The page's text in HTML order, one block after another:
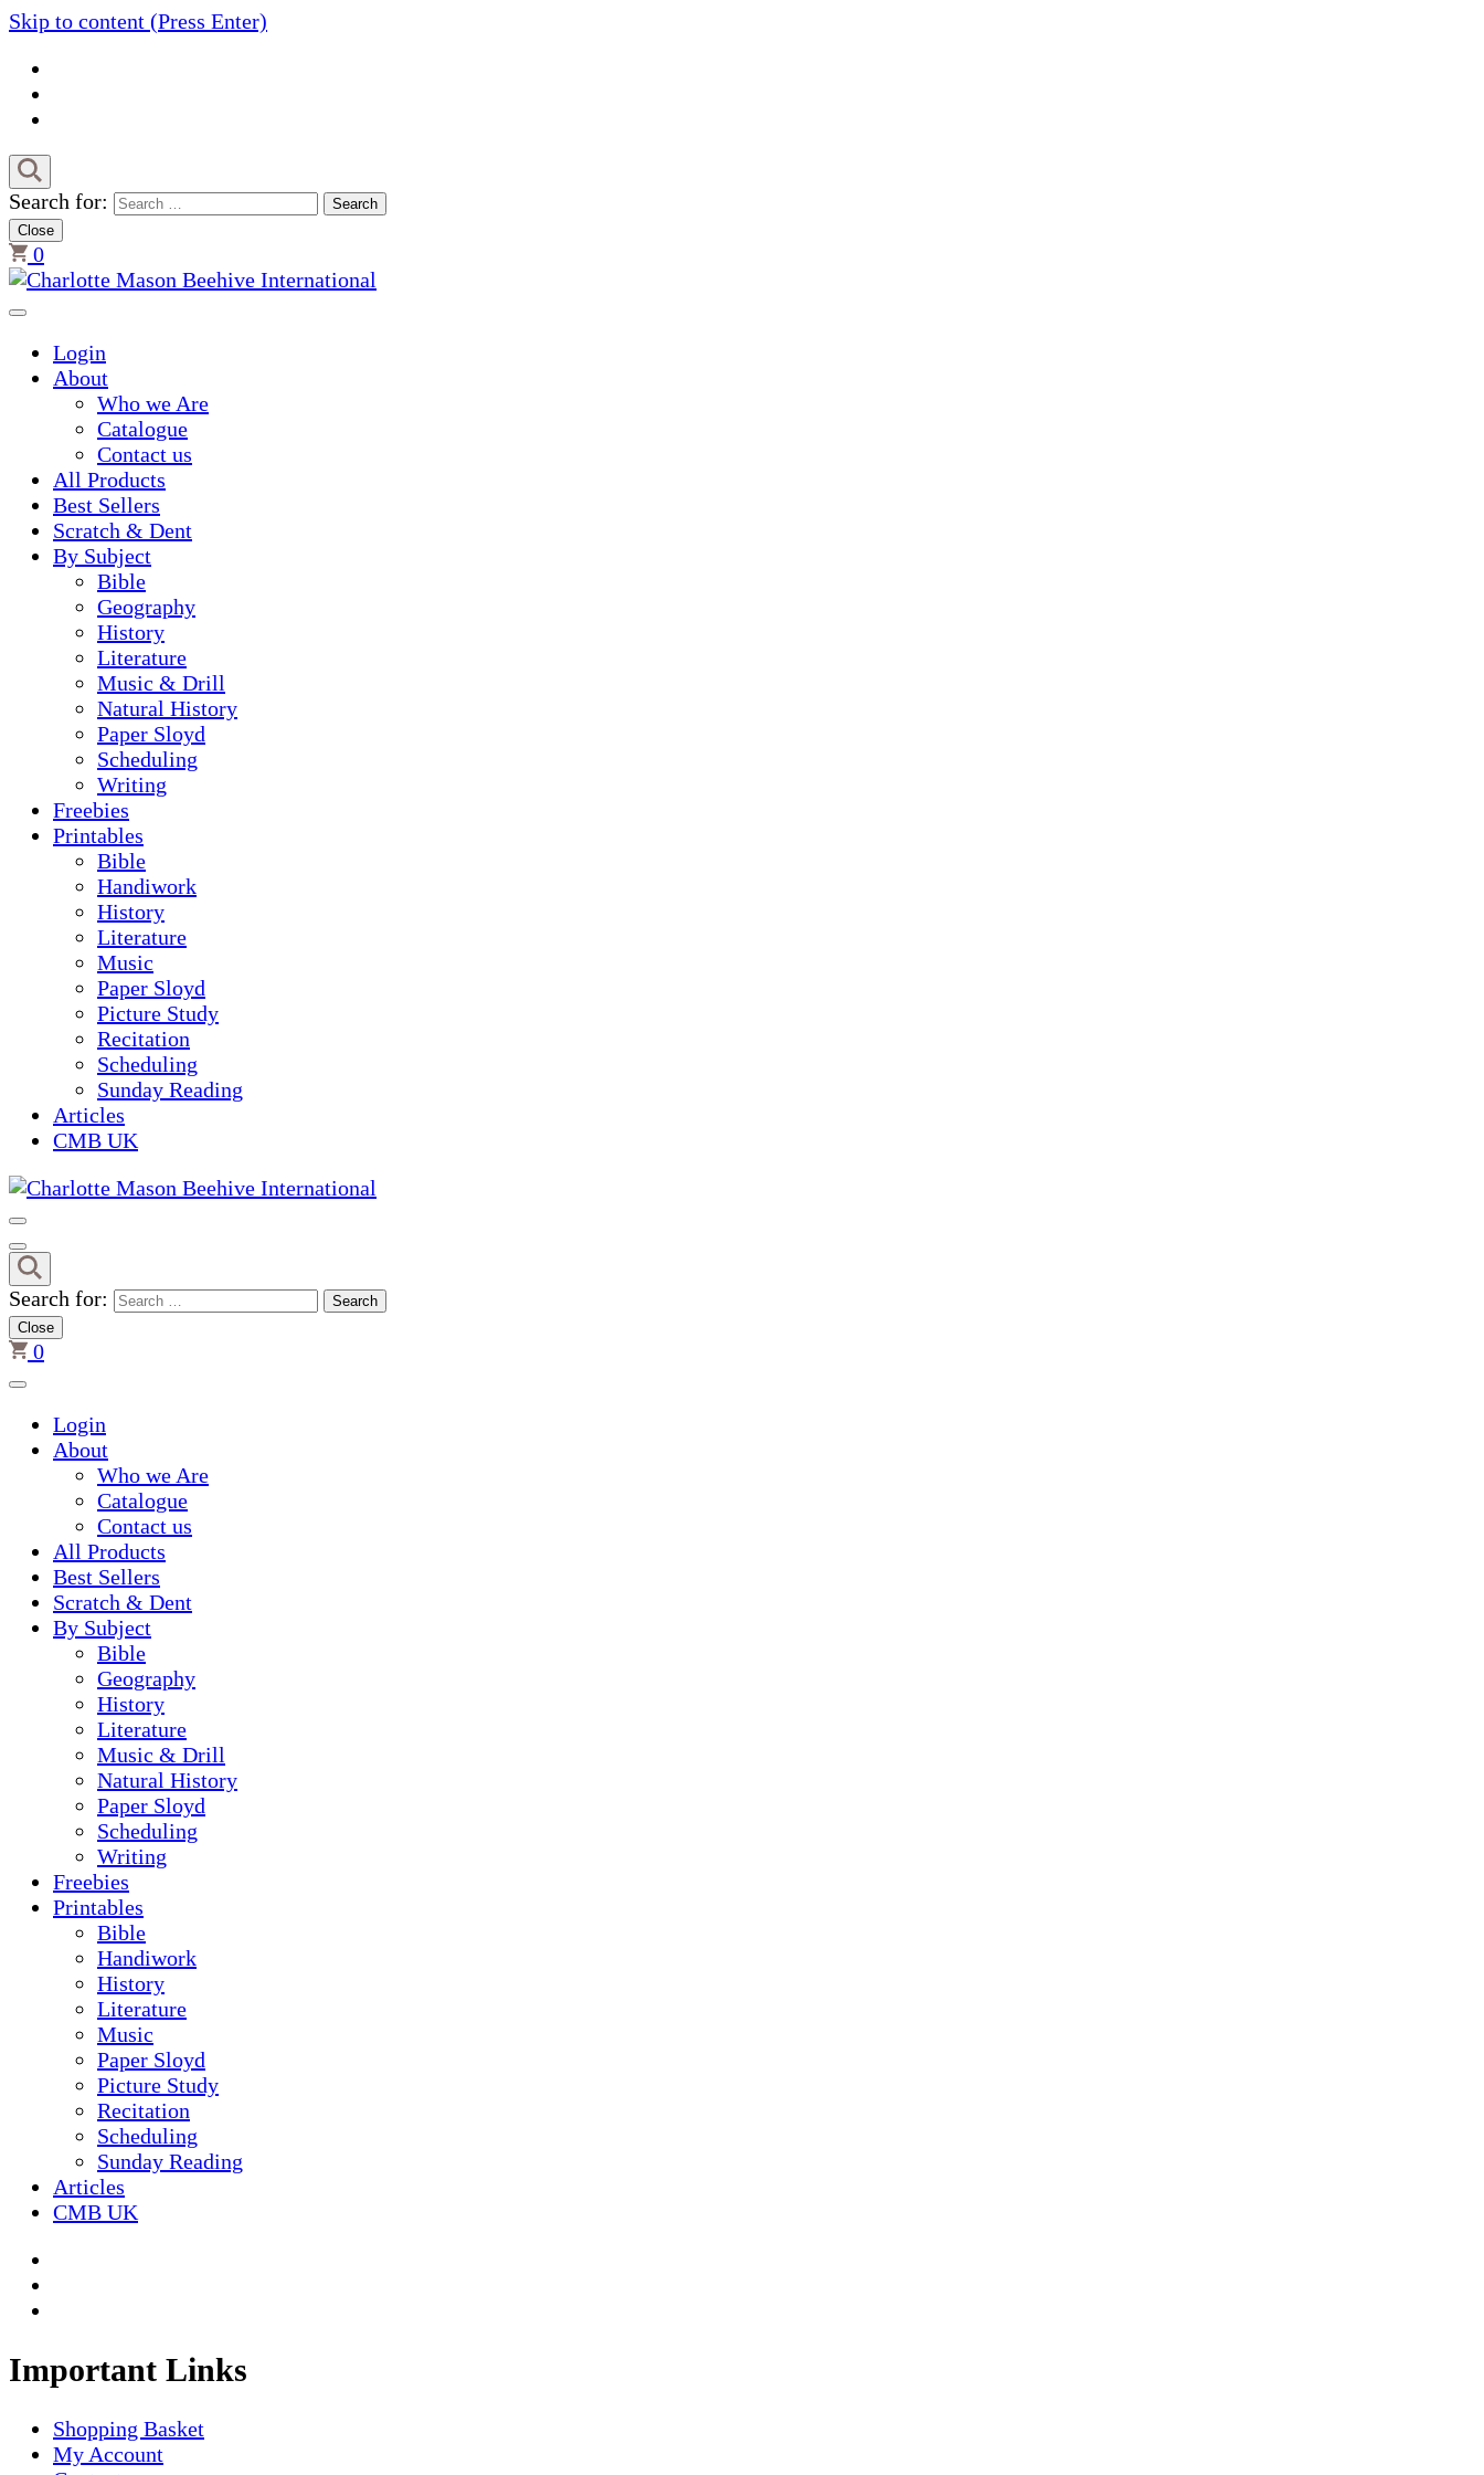
Skip to content (Press Enter)
Search for:
Close
0
Charlotte Mason Beehive International
Login
About
Who we Are
Catalogue
Contact us
All Products
Best Sellers
Scratch & Dent
By Subject
Bible
Geography
History
Literature
Music & Drill
Natural History
Paper Sloyd
Scheduling
Writing
Freebies
Printables
Bible
Handiwork
History
Literature
Music
Paper Sloyd
Picture Study
Recitation
Scheduling
Sunday Reading
Articles
CMB UK
Charlotte Mason Beehive International
Search for:
Close
0
Login
About
Who we Are
Catalogue
Contact us
All Products
Best Sellers
Scratch & Dent
By Subject
Bible
Geography
History
Literature
Music & Drill
Natural History
Paper Sloyd
Scheduling
Writing
Freebies
Printables
Bible
Handiwork
History
Literature
Music
Paper Sloyd
Picture Study
Recitation
Scheduling
Sunday Reading
Articles
CMB UK
Important Links
Shopping Basket
My Account